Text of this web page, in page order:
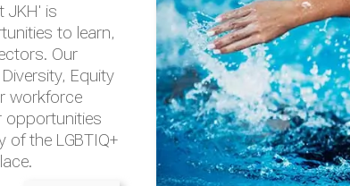
26
our
based on the
social
Group
JKH' is
to learn,
Our
Equity
workforce
opportunities
the LGBTIQ+